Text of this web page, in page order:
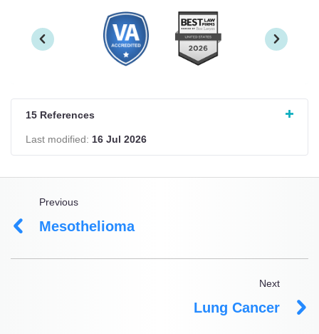
15 References
Last modified: 16 Jul 2026
Previous
Mesothelioma
Next
Lung Cancer